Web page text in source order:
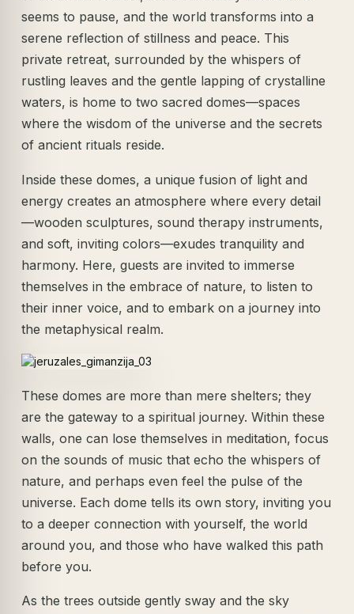
seems to pause, and the world transforms into a
serene reflection of stillness and peace. This
private retreat, surrounded by the whispers of
rustling leaves and the gentle lapping of crystalline
waters, is home to two sacred domes—spaces
where the wisdom of the universe and the secrets
of ancient rituals reside.
Inside these domes, a unique fusion of light and
energy creates an atmosphere where every detail
—wooden sculptures, sound therapy instruments,
and soft, inviting colors—exudes tranquility and
harmony. Here, guests are invited to immerse
themselves in the embrace of nature, to listen to
their inner voice, and to embark on a journey into
the metaphysical realm.
These domes are more than mere shelters; they
are the gateway to a spiritual journey. Within these
walls, one can lose themselves in meditation, focus
on the sounds of music that echo the whispers of
nature, and perhaps even feel the pulse of the
universe. Each dome tells its own story, inviting you
to a deeper connection with yourself, the world
around you, and those who have walked this path
before you.
As the trees outside gently sway and the sky